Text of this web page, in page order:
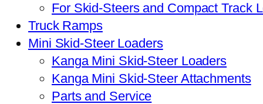
For Skid-Steers and Compact Track
Truck Ramps
Mini Skid-Steer Loaders
Kanga Mini Skid-Steer Loaders
Kanga Mini Skid-Steer Attachments
Parts and Service